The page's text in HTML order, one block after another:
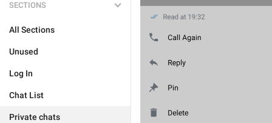
SECTIONS
All Sections
Unused
Log In
Chat List
Private chats